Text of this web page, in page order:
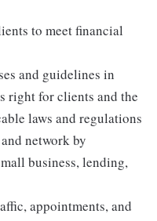
to meet financial
and guidelines in
right for clients and the
laws and regulations
network by
business, lending,
appointments, and